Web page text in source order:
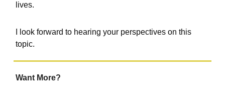
lives.
I look forward to hearing your perspectives on this
topic.
Want More?